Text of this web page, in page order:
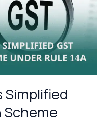
Simplified
Scheme